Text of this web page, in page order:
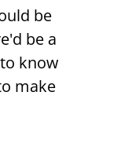
be
be a
know
make